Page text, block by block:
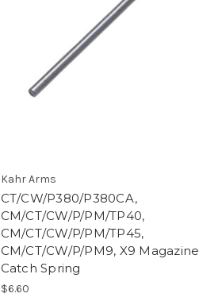
Kahr Arms
CT/CW/P380/P380CA,
CM/CT/CW/P/PM/TP40,
CM/CT/CW/P/PM/TP45,
CM/CT/CW/P/PM9, X9 Magazine
Catch Spring
$6.60